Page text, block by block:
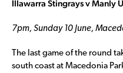
Illawarra Stingrays v Manly
7pm, Sunday 10 June,
The last game of the round
south coast at Macedonia